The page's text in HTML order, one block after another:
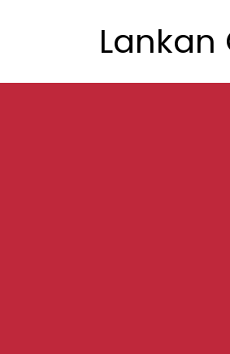
Lankan